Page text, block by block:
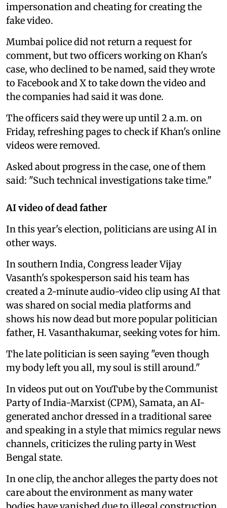
impersonation and cheating for creating the
fake video.
Mumbai police did not return a request for
comment, but two officers working on Khan's
case, who declined to be named, said they wrote
to Facebook and X to take down the video and
the companies had said it was done.
The officers said they were up until 2 a.m. on
Friday, refreshing pages to check if Khan's online
videos were removed.
Asked about progress in the case, one of them
said: "Such technical investigations take time."
AI video of dead father
In this year's election, politicians are using AI in
other ways.
In southern India, Congress leader Vijay
Vasanth's spokesperson said his team has
created a 2-minute audio-video clip using AI that
was shared on social media platforms and
shows his now dead but more popular politician
father, H. Vasanthakumar, seeking votes for him.
The late politician is seen saying "even though
my body left you all, my soul is still around."
In videos put out on YouTube by the Communist
Party of India-Marxist (CPM), Samata, an AI-
generated anchor dressed in a traditional saree
and speaking in a style that mimics regular news
channels, criticizes the ruling party in West
Bengal state.
In one clip, the anchor alleges the party does not
care about the environment as many water